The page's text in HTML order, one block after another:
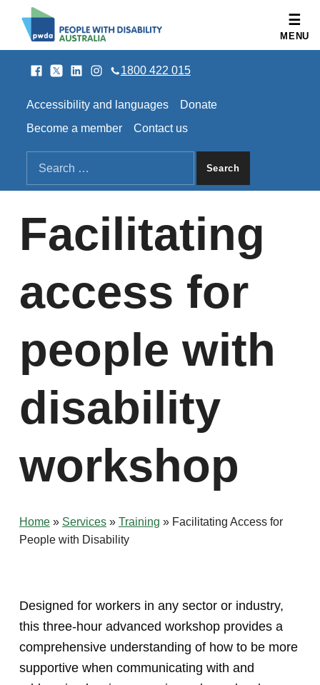
People with Disability Australia
SOCIAL LINKS
Facebook
TwitterLinkedInInstagram
1800 422 015
Accessibility and languages
Donate
Become a member
Contact us
SEARCH THE SITE
Search for:
MENU
Facilitating
access for
people with
disability
workshop
Home » Services » Training »Facilitating Access for
People with Disability
Designed for workers in any sector or industry,
this three-hour advanced workshop provides a
comprehensive understanding of how to be more
supportive when communicating with and